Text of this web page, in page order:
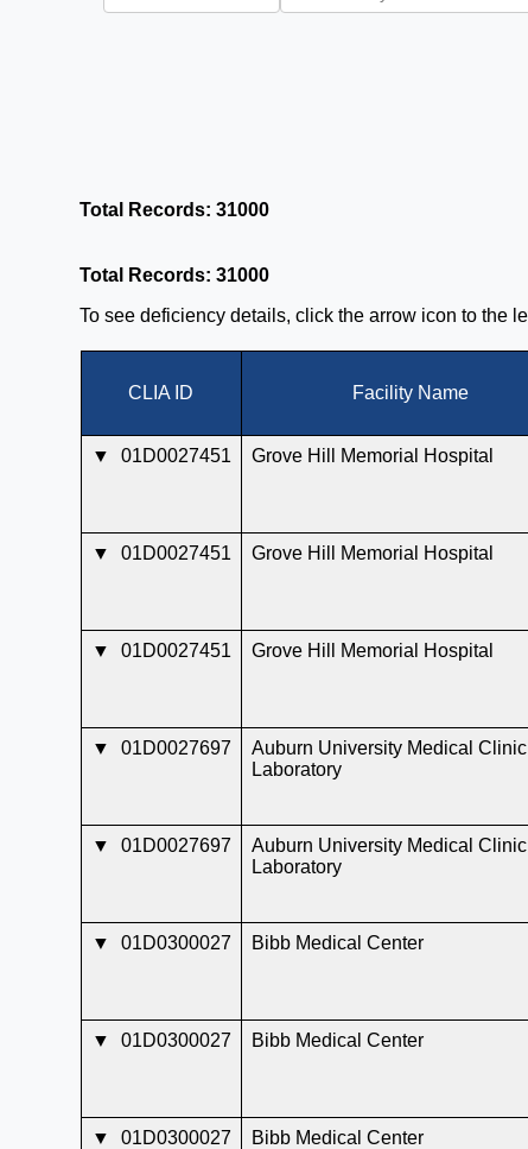
Total Records: 31000
Total Records: 31000
To see deficiency details, click the arrow icon to the
CLIA ID Facility Name
▼ 01D0027451 Grove Hill Memorial Hospital
▼ 01D0027451 Grove Hill Memorial Hospital
▼ 01D0027451 Grove Hill Memorial Hospital
▼ 01D0027697
Auburn University Medical Clinic
Laboratory
▼ 01D0027697
Auburn University Medical Clinic
Laboratory
▼ 01D0300027 Bibb Medical Center
▼ 01D0300027 Bibb Medical Center
▼ 01D0300027 Bibb Medical Center